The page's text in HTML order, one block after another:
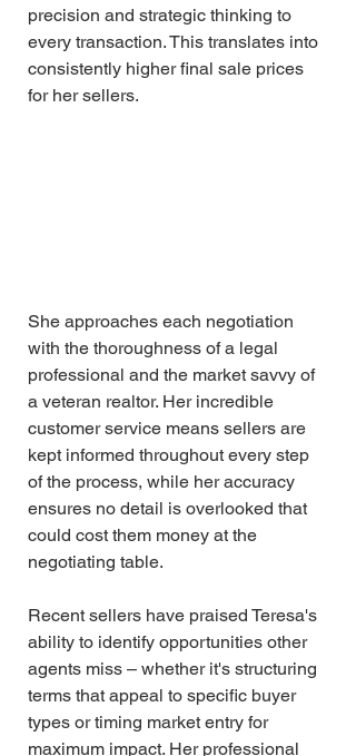
precision and strategic thinking to
every transaction. This translates into
consistently higher final sale prices
for her sellers.
She approaches each negotiation
with the thoroughness of a legal
professional and the market savvy of
a veteran realtor. Her incredible
customer service means sellers are
kept informed throughout every step
of the process, while her accuracy
ensures no detail is overlooked that
could cost them money at the
negotiating table.
Recent sellers have praised Teresa's
ability to identify opportunities other
agents miss – whether it's structuring
terms that appeal to specific buyer
types or timing market entry for
maximum impact. Her professional